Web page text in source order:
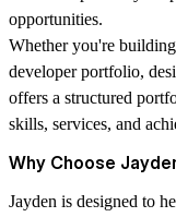
opportunities.
Whether you're
developer portfolio,
offers a structured
skills, services, and
Why Choose
Jayden is designed to